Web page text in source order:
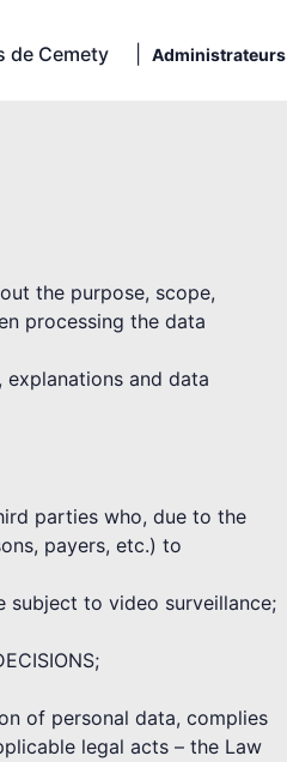
de Cemety Administrateurs
the purpose, scope,
processing the data
and data
parties who, due to the
payers, etc.) to
subject to video surveillance;
of personal data, complies
legal acts – the Law